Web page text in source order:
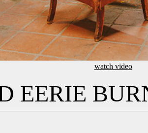
watch video
EERIE